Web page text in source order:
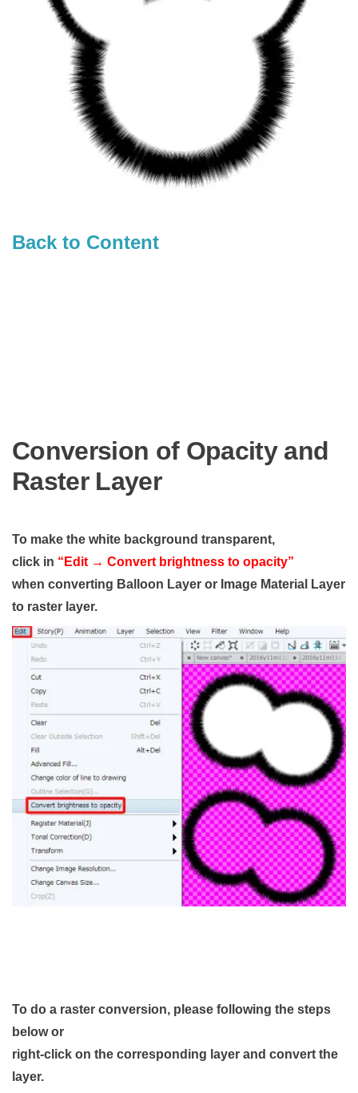
Back to Content
Conversion of Opacity and
Raster Layer
To make the white background transparent,
click in “Edit → Convert brightness to opacity”
when converting Balloon Layer or Image Material Layer
to raster layer.
To do a raster conversion, please following the steps
below or
right-click on the corresponding layer and convert the
layer.